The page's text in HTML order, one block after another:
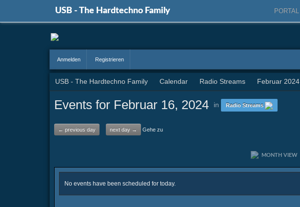
USB - The Hardtechno Family PORTAL
Anmelden Registrieren
USB - The Hardtechno Family Calendar Radio Streams Februar 2024
Events for Februar 16, 2024 in Radio Streams
← previous day next day → Gehe zu
MONTH VIEW
No events have been scheduled for today.